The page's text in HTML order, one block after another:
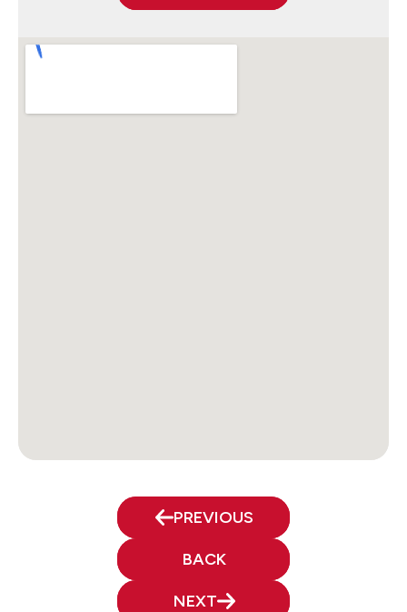
PREVIOUS
BACK
NEXT